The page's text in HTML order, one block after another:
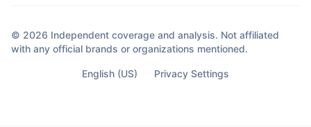
Because sometimes the moment you
almost lose your life… Is the moment you
finally see who’s not part of it.
© 2026 Independent coverage and analysis. Not affiliated
with any official brands or organizations mentioned.
English (US) Privacy Settings